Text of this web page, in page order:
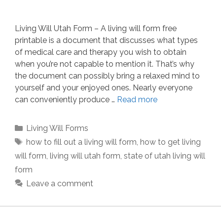
Living Will Utah Form – A living will form free
printable is a document that discusses what types
of medical care and therapy you wish to obtain
when you’re not capable to mention it. That’s why
the document can possibly bring a relaxed mind to
yourself and your enjoyed ones. Nearly everyone
can conveniently produce … Read more
Categories
Living Will Forms
Tags
how to fill out a living will form, how to get living
will form, living will utah form, state of utah living will
form
Leave a comment